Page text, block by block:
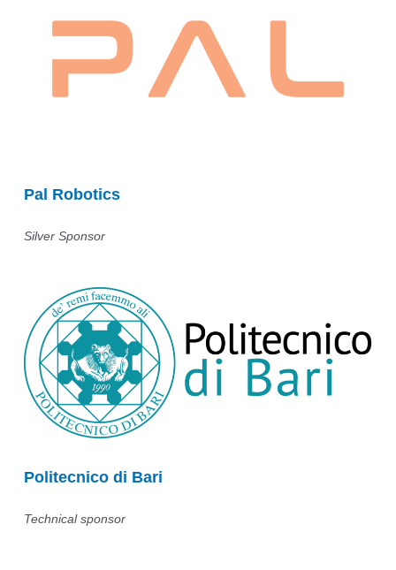
Pal Robotics
Silver Sponsor
Politecnico di Bari
Technical sponsor